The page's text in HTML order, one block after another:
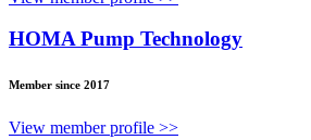
HOMA Pump Technology
Member since 2017
View member profile >>